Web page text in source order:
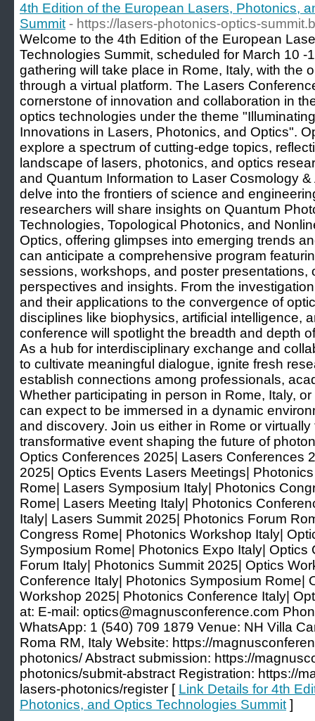
4th Edition of the European Lasers, Photonics,
Summit - https://lasers-photonics-optics-
Welcome to the 4th Edition of the European
Technologies Summit, scheduled for March 10 -
gathering will take place in Rome, Italy, with the
through a virtual platform. The Lasers
cornerstone of innovation and collaboration in
optics technologies under the theme
Innovations in Lasers, Photonics, and Optics".
explore a spectrum of cutting-edge topics,
landscape of lasers, photonics, and optics
and Quantum Information to Laser Cosmology
delve into the frontiers of science and
researchers will share insights on Quantum
Technologies, Topological Photonics, and
Optics, offering glimpses into emerging trends
can anticipate a comprehensive program
sessions, workshops, and poster presentations,
perspectives and insights. From the
and their applications to the convergence of
disciplines like biophysics, artificial intelligence,
conference will spotlight the breadth and depth
As a hub for interdisciplinary exchange and
to cultivate meaningful dialogue, ignite fresh
establish connections among professionals,
Whether participating in person in Rome, Italy,
can expect to be immersed in a dynamic
and discovery. Join us either in Rome or virtually
transformative event shaping the future of
Optics Conferences 2025| Lasers Conferences
2025| Optics Events Lasers Meetings|
Rome| Lasers Symposium Italy| Photonics
Rome| Lasers Meeting Italy| Photonics
Italy| Lasers Summit 2025| Photonics Forum
Congress Rome| Photonics Workshop Italy|
Symposium Rome| Photonics Expo Italy| Optics
Forum Italy| Photonics Summit 2025| Optics
Conference Italy| Photonics Symposium Rome|
Workshop 2025| Photonics Conference Italy|
at: E-mail: optics@magnusconference.com
WhatsApp: 1 (540) 709 1879 Venue: NH Villa
Roma RM, Italy Website: https://
photonics/ Abstract submission: https://
photonics/submit-abstract Registration: https://
lasers-photonics/register [ Link Details for 4th
Photonics, and Optics Technologies Summit ]